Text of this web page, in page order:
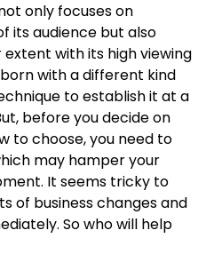
only focuses on
its audience but also
with its high viewing
with a different kind
to establish it at a
before you decide on
to choose, you need to
may hamper your
It seems tricky to
of business changes and
So who will help